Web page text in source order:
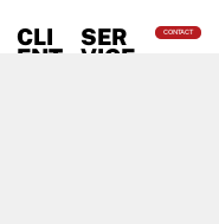
CLI
ENT
SER
VICE
CONTACT